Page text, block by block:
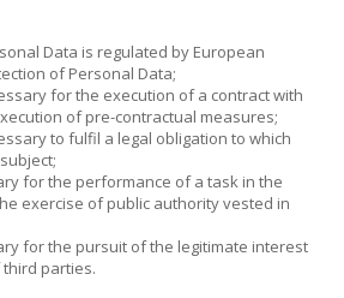
Data is regulated by European
of Personal Data;
for the execution of a contract with
of pre-contractual measures;
to fulfil a legal obligation to which
for the performance of a task in the
exercise of public authority vested in
for the pursuit of the legitimate interest
parties.